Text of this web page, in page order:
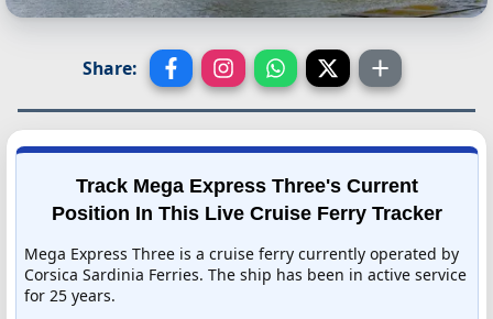
Share:
Track Mega Express Three's Current
Position In This Live Cruise Ferry Tracker
Mega Express Three is a cruise ferry currently operated by
Corsica Sardinia Ferries. The ship has been in active service
for 25 years.